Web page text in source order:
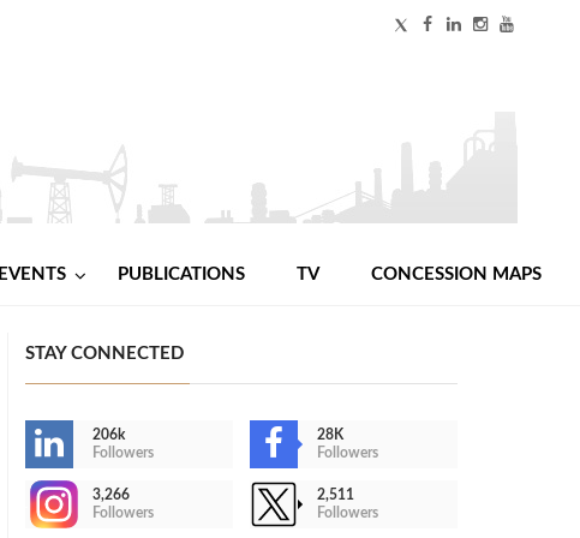
EVENTS PUBLICATIONS TV CONCESSION MAPS
STAY CONNECTED
206k
Followers
28K
Followers
3,266
Followers
2,511
Followers